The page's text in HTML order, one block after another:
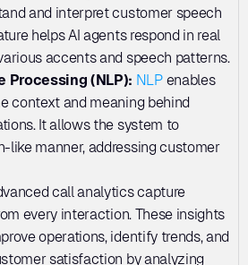
and interpret customer speech
helps AI agents respond in real
accents and speech patterns.
Processing (NLP): NLP enables
context and meaning behind
It allows the system to
like manner, addressing customer
call analytics capture
every interaction. These insights
operations, identify trends, and
satisfaction by analyzing